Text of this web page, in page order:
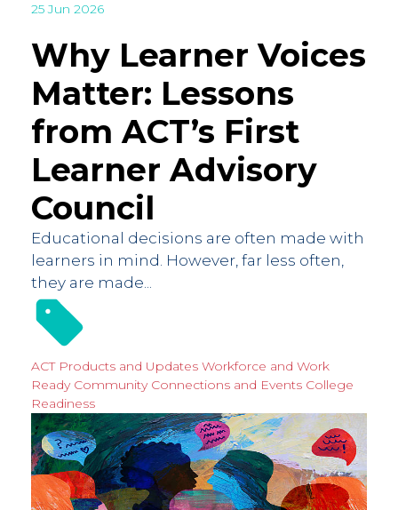
25 Jun 2026
Why Learner Voices
Matter: Lessons
from ACT’s First
Learner Advisory
Council
Educational decisions are often made with
learners in mind. However, far less often,
they are made...
ACT Products and Updates Workforce and Work
Ready Community Connections and Events College
Readiness